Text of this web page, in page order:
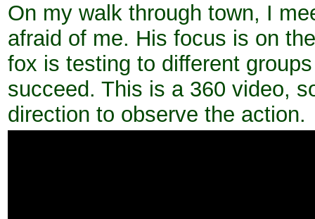
On my walk through town, I
afraid of me. His focus is on
fox is testing to different
succeed. This is a 360 video,
direction to observe the action.